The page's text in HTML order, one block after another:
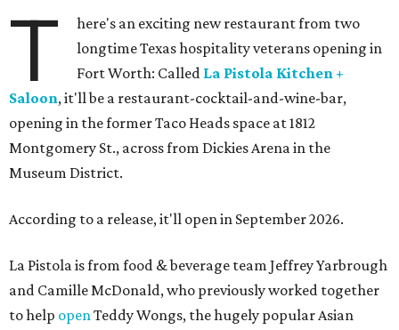
T
here's an exciting new restaurant from two
longtime Texas hospitality veterans opening in
Fort Worth: Called La Pistola Kitchen +
Saloon, it'll be a restaurant-cocktail-and-wine-bar,
opening in the former Taco Heads space at 1812
Montgomery St., across from Dickies Arena in the
Museum District.
According to a release, it'll open in September 2026.
La Pistola is from food & beverage team Jeffrey Yarbrough
and Camille McDonald, who previously worked together
to help openTeddy Wongs, the hugely popular Asian